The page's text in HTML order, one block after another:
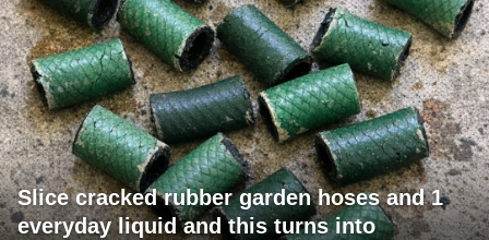
Slice cracked rubber garden hoses and 1
everyday liquid and this turns into